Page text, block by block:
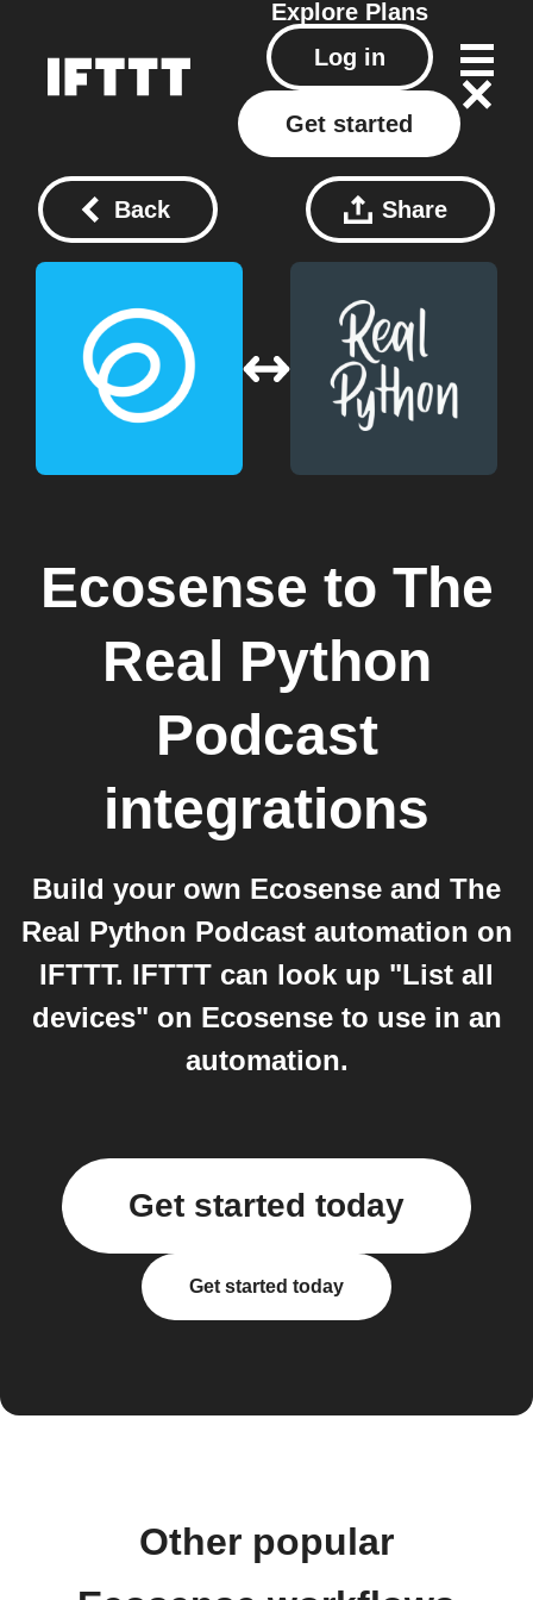
Explore Plans
Log in
Get started
Back Share
Ecosense to The
Real Python
Podcast
integrations
Build your own Ecosense and The
Real Python Podcast automation on
IFTTT. IFTTT can look up "List all
devices" on Ecosense to use in an
automation.
Get started today
Get started today
Other popular